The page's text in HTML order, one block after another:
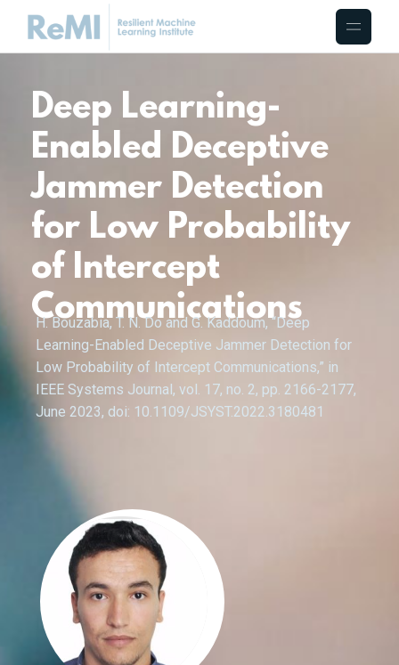
Deep Learning-
Enabled Deceptive
Jammer Detection
for Low Probability
of Intercept
Communications
H. Bouzabia, T. N. Do and G. Kaddoum, “Deep
Learning-Enabled Deceptive Jammer Detection for
Low Probability of Intercept Communications,” in
IEEE Systems Journal, vol. 17, no. 2, pp. 2166-2177,
June 2023, doi: 10.1109/JSYST.2022.3180481